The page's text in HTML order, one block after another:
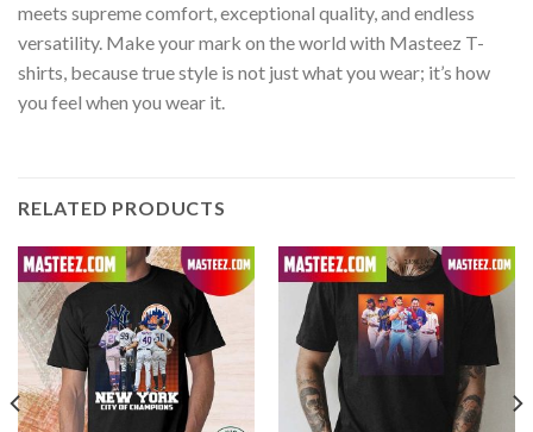
meets supreme comfort, exceptional quality, and endless
versatility. Make your mark on the world with Masteez T-
shirts, because true style is not just what you wear; it’s how
you feel when you wear it.
RELATED PRODUCTS